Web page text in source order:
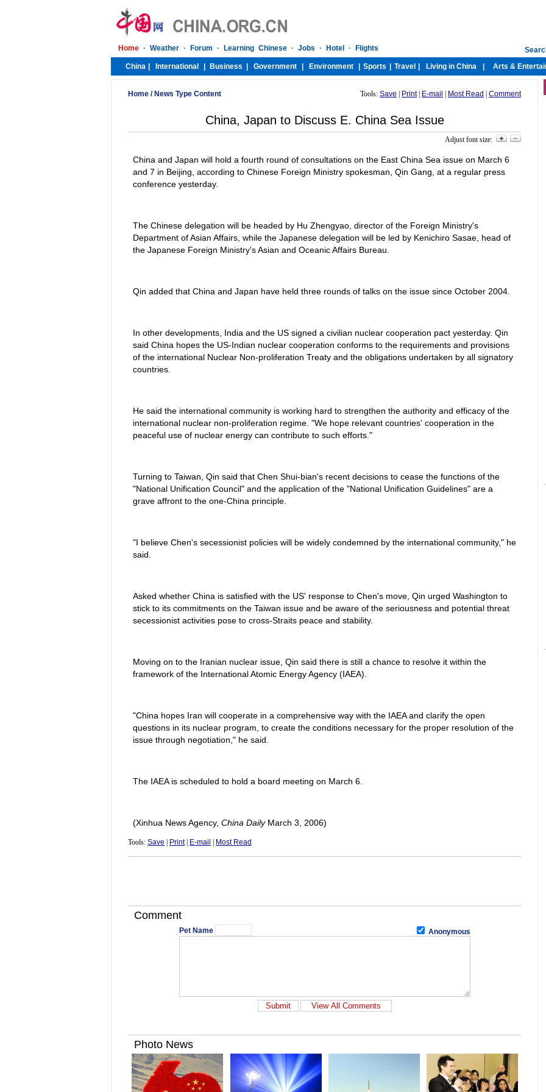
Home / News Type Content Tools: Save Print| E-mail Most Read Comment
China, Japan to Discuss E. China Sea Issue
Adjust font size:
China and Japan will hold a fourth round of consultations on the East China Sea issue on March 6
and 7 in Beijing, according to Chinese Foreign Ministry spokesman, Qin Gang, at a regular press
conference yesterday.
The Chinese delegation will be headed by Hu Zhengyao, director of the Foreign Ministry's
Department of Asian Affairs, while the Japanese delegation will be led by Kenichiro Sasae, head of
the Japanese Foreign Ministry's Asian and Oceanic Affairs Bureau.
Qin added that China and Japan have held three rounds of talks on the issue since October 2004.
In other developments, India and the US signed a civilian nuclear cooperation pact yesterday. Qin
said China hopes the US-Indian nuclear cooperation conforms to the requirements and provisions
of the international Nuclear Non-proliferation Treaty and the obligations undertaken by all signatory
countries.
He said the international community is working hard to strengthen the authority and efficacy of the
international nuclear non-proliferation regime. "We hope relevant countries' cooperation in the
peaceful use of nuclear energy can contribute to such efforts."
Turning to Taiwan, Qin said that Chen Shui-bian's recent decisions to cease the functions of the
"National Unification Council" and the application of the "National Unification Guidelines" are a
grave affront to the one-China principle.
"I believe Chen's secessionist policies will be widely condemned by the international community," he
said.
Asked whether China is satisfied with the US' response to Chen's move, Qin urged Washington to
stick to its commitments on the Taiwan issue and be aware of the seriousness and potential threat
secessionist activities pose to cross-Straits peace and stability.
Moving on to the Iranian nuclear issue, Qin said there is still a chance to resolve it within the
framework of the International Atomic Energy Agency (IAEA).
"China hopes Iran will cooperate in a comprehensive way with the IAEA and clarify the open
questions in its nuclear program, to create the conditions necessary for the proper resolution of the
issue through negotiation," he said.
The IAEA is scheduled to hold a board meeting on March 6.
(Xinhua News Agency, China DailyMarch 3, 2006)
Tools: Save Print| E-mail Most Read
Comment
Pet Name Anonymous